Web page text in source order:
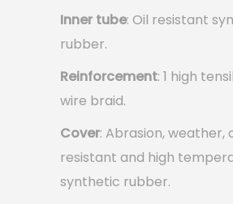
Inner tube: Oil resistant
rubber.
Reinforcement: 1 high
wire braid.
Cover: Abrasion, weather,
resistant and high
synthetic rubber.